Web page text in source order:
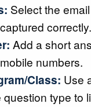
Select the
correctly.
Add a short
numbers.
Class: Use
type to